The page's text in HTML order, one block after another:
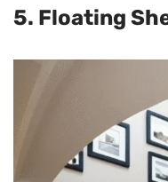
5. Floating